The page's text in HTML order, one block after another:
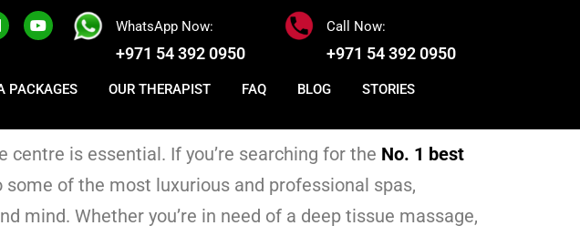
WhatsApp Now:
+971 54 392 0950
Call Now:
+971 54 392 0950
PACKAGES OUR THERAPIST FAQ BLOG
STORIES
is essential. If you’re searching for the No. 1 best
of the most luxurious and professional spas,
mind. Whether you’re in need of a deep tissue massage,